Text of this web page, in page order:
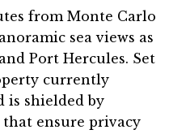
from Monte Carlo
sea views as
Port Hercules. Set
currently
is shielded by
ensure privacy